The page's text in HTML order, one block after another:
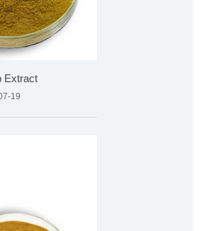
Extract
19